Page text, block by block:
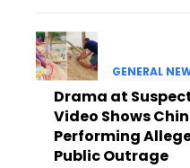
GENERAL
Drama at
Video Shows
Performing
Public Outrage